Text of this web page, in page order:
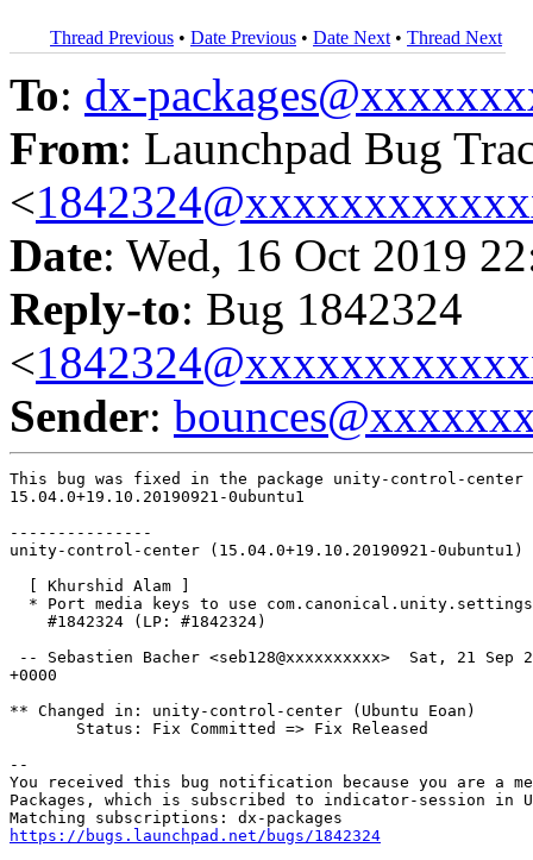
Thread Previous • Date Previous • Date Next • Thread Next
To: dx-
From: Launchpad Bug
<
Date: Wed, 16 Oct 2019
Reply-to: Bug 1842324
<
Sender:
This bug was fixed in the package unity-control-center
15.04.0+19.10.20190921-0ubuntu1
---------------
unity-control-center (15.04.0+19.10.20190921-0ubuntu1)
  [ Khurshid Alam ]
* Port media keys to use
    #1842324 (LP: #1842324)
-- Sebastien Bacher <seb128@xxxxxxxxxx>  Sat, 21 Sep
+0000
** Changed in: unity-control-center (Ubuntu Eoan)
       Status: Fix Committed => Fix Released
--
You received this bug notification because you are a
Packages, which is subscribed to indicator-session in
https://bugs.launchpad.net/bugs/1842324